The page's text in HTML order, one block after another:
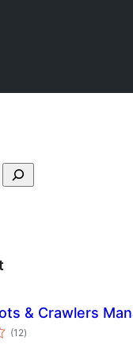
& Crawlers
(12toplam
puan
)